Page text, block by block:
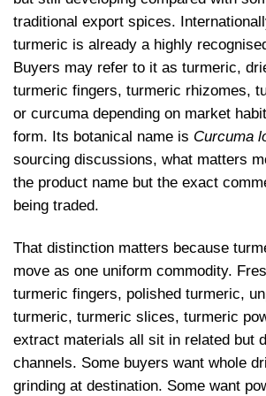
traditional export spices.
turmeric is already a highly
Buyers may refer to it as turmeric,
turmeric fingers, turmeric rhizomes,
or curcuma depending on market
form. Its botanical name is Curcuma
sourcing discussions, what matters
the product name but the exact
being traded.
That distinction matters because
move as one uniform commodity.
turmeric fingers, polished turmeric,
turmeric, turmeric slices, turmeric
extract materials all sit in related but
channels. Some buyers want whole
grinding at destination. Some want